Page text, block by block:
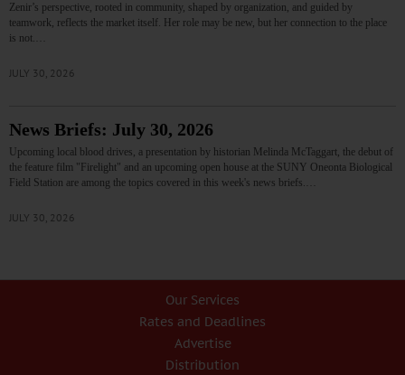
Zenir’s perspective, rooted in community, shaped by organization, and guided by
teamwork, reflects the market itself. Her role may be new, but her connection to the place
is not.…
JULY 30, 2026
News Briefs: July 30, 2026
Upcoming local blood drives, a presentation by historian Melinda McTaggart, the debut of
the feature film "Firelight" and an upcoming open house at the SUNY Oneonta Biological
Field Station are among the topics covered in this week's news briefs.…
JULY 30, 2026
Our Services
Rates and Deadlines
Advertise
Distribution